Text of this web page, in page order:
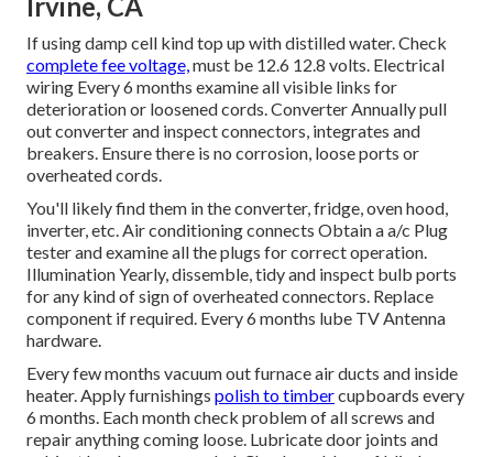
If using damp cell kind top up with distilled water. Check
complete fee voltage,must be 12.6 12.8 volts. Electrical
wiring Every 6 months examine all visible links for
deterioration or loosened cords. Converter Annually pull
out converter and inspect connectors, integrates and
breakers. Ensure there is no corrosion, loose ports or
overheated cords.
You'll likely find them in the converter, fridge, oven hood,
inverter, etc. Air conditioning connects Obtain aa/c Plug
testerand examine all the plugs for correct operation.
Illumination Yearly, dissemble, tidy and inspect bulb ports
for any kind of sign of overheated connectors. Replace
component if required. Every 6 months lube TV Antenna
hardware.
Every few months vacuum out furnace air ducts and inside
heater. Apply furnishings polish to timbercupboards every
6 months. Each month check problem of all screws and
repair anything coming loose. Lubricate door joints and